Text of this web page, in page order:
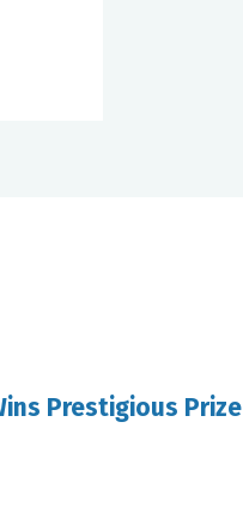
Prestigious Prize